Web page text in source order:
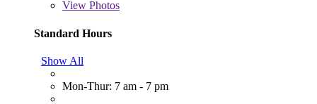
View Photos
Standard Hours
Show All
Mon-Thur: 7 am - 7 pm